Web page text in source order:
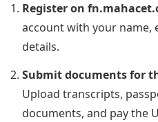
Register on
account with your name,
details.
Submit documents for
Upload transcripts,
documents, and pay the